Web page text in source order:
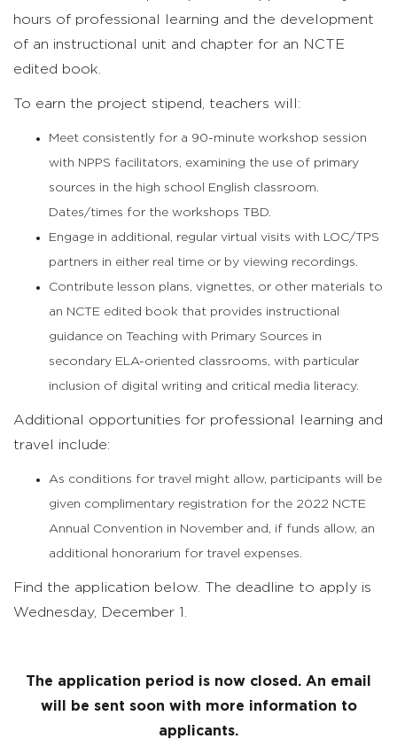
hours of professional learning and the development
of an instructional unit and chapter for an NCTE
edited book.
To earn the project stipend, teachers will:
Meet consistently for a 90-minute workshop session
with NPPS facilitators, examining the use of primary
sources in the high school English classroom.
Dates/times for the workshops TBD.
Engage in additional, regular virtual visits with LOC/TPS
partners in either real time or by viewing recordings.
Contribute lesson plans, vignettes, or other materials to
an NCTE edited book that provides instructional
guidance on Teaching with Primary Sources in
secondary ELA-oriented classrooms, with particular
inclusion of digital writing and critical media literacy.
Additional opportunities for professional learning and
travel include:
As conditions for travel might allow, participants will be
given complimentary registration for the 2022 NCTE
Annual Convention in November and, if funds allow, an
additional honorarium for travel expenses.
Find the application below. The deadline to apply is
Wednesday, December 1.
The application period is now closed. An email
will be sent soon with more information to
applicants.